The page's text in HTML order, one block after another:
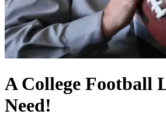
A College Football
Need!